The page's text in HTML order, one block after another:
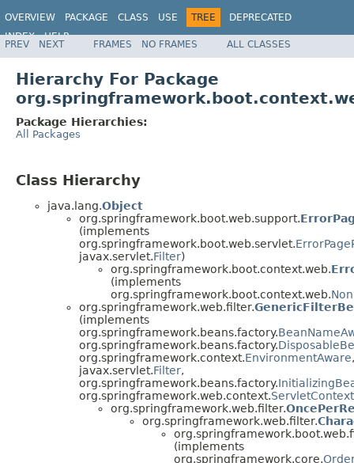
OVERVIEW PACKAGE CLASS USE TREE
DEPRECATED
INDEX
HELP
PREV NEXT FRAMES NO FRAMES ALL CLASSES
Hierarchy For Package
Package Hierarchies:
All Packages
Class Hierarchy
java.lang.Object
org.springframework.boot.web.support.
(implements
org.springframework.boot.web.servlet.
javax.servlet.Filter)
org.springframework.boot.context.web.
(implements
org.springframework.boot.context.web.
org.springframework.web.filter.
(implements
org.springframework.beans.factory.
org.springframework.beans.factory.
org.springframework.context.EnvironmentAware,
javax.servlet.Filter,
org.springframework.beans.factory.
org.springframework.web.context.
org.springframework.web.filter.
org.springframework.web.filter.
(implements
org.springframework.core.